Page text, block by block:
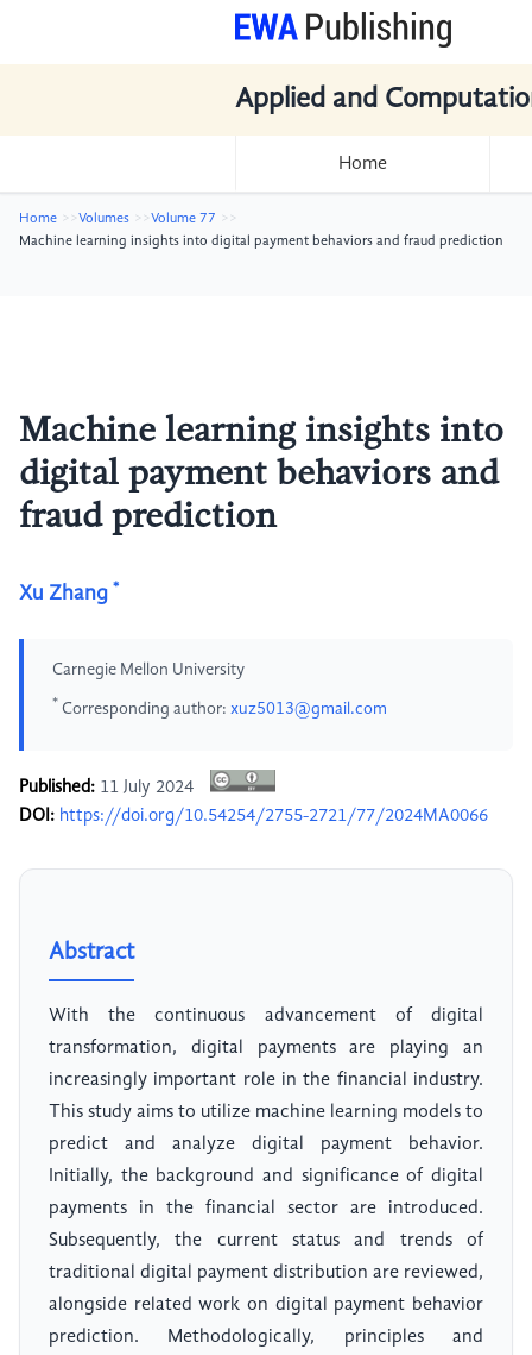
Applied and
Home
Home Volumes
Volume 77
Machine learning insights into digital payment behaviors and fraud prediction
Machine learning insights into
digital payment behaviors and
fraud prediction
Xu Zhang *
Carnegie Mellon University
* Corresponding author: xuz5013@gmail.com
Published: 11 July 2024
DOI: https://doi.org/10.54254/2755-2721/77/2024MA0066
Abstract
With the continuous advancement of digital
transformation, digital payments are playing an
increasingly important role in the financial industry.
This study aims to utilize machine learning models to
predict and analyze digital payment behavior.
Initially, the background and significance of digital
payments in the financial sector are introduced.
Subsequently, the current status and trends of
traditional digital payment distribution are reviewed,
alongside related work on digital payment behavior
prediction. Methodologically, principles and